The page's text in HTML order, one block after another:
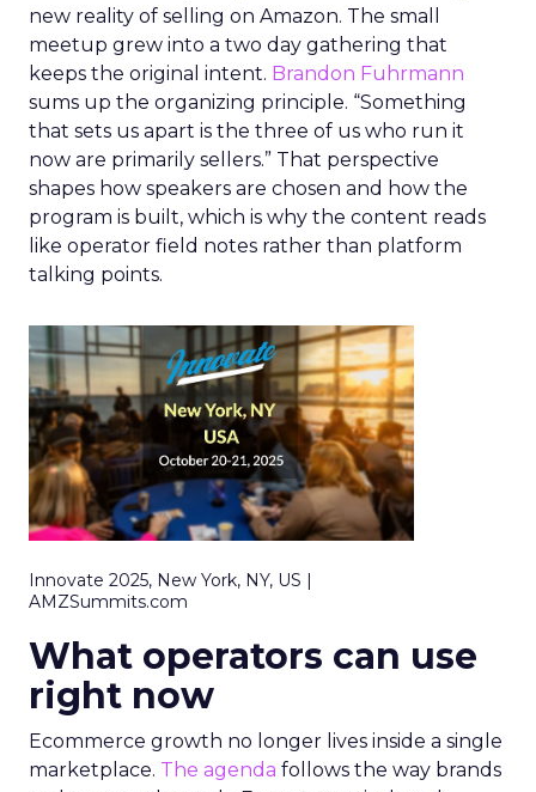
new reality of selling on Amazon. The small
meetup grew into a two day gathering that
keeps the original intent. Brandon Fuhrmann
sums up the organizing principle. “Something
that sets us apart is the three of us who run it
now are primarily sellers.” That perspective
shapes how speakers are chosen and how the
program is built, which is why the content reads
like operator field notes rather than platform
talking points.
Innovate 2025, New York, NY, US |
AMZSummits.com
What operators can use
right now
Ecommerce growth no longer lives inside a single
marketplace. The agenda follows the way brands